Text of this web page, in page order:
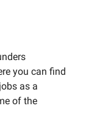
you can find
as a
of the